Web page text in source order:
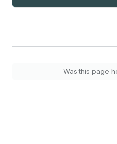
Was this page